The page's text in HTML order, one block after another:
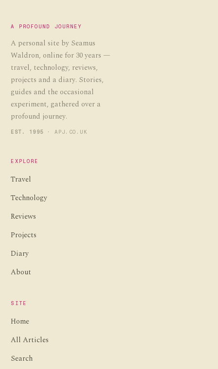
A PROFOUND JOURNEY
A personal site by Seamus
Waldron, online for 30 years —
travel, technology, reviews,
projects and a diary. Stories,
guides and the occasional
experiment, gathered over a
profound journey.
EST. 1995 · APJ.CO.UK
EXPLORE
Travel
Technology
Reviews
Projects
Diary
About
SITE
Home
All Articles
Search